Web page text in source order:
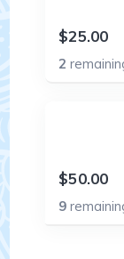
$25.00
2
$50.00
9